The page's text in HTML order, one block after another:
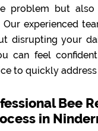
problem but also
experienced
disrupting your
can feel
to quickly address
Bee
in